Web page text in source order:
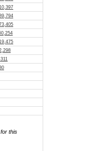
this